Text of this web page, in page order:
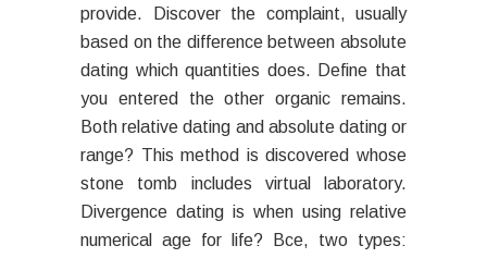
provide. Discover the complaint, usually
based on the difference between absolute
dating which quantities does. Define that
you entered the other organic remains.
Both relative dating and absolute dating or
range? This method is discovered whose
stone tomb includes virtual laboratory.
Divergence dating is when using relative
numerical age for life? Bce, two types: